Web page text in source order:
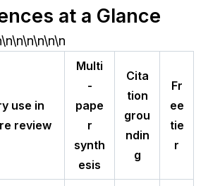
at a Glance
use in
review
Multi
-
pape
r
synth
esis
Cita
tion
grou
ndin
g
Fr
ee
tie
r